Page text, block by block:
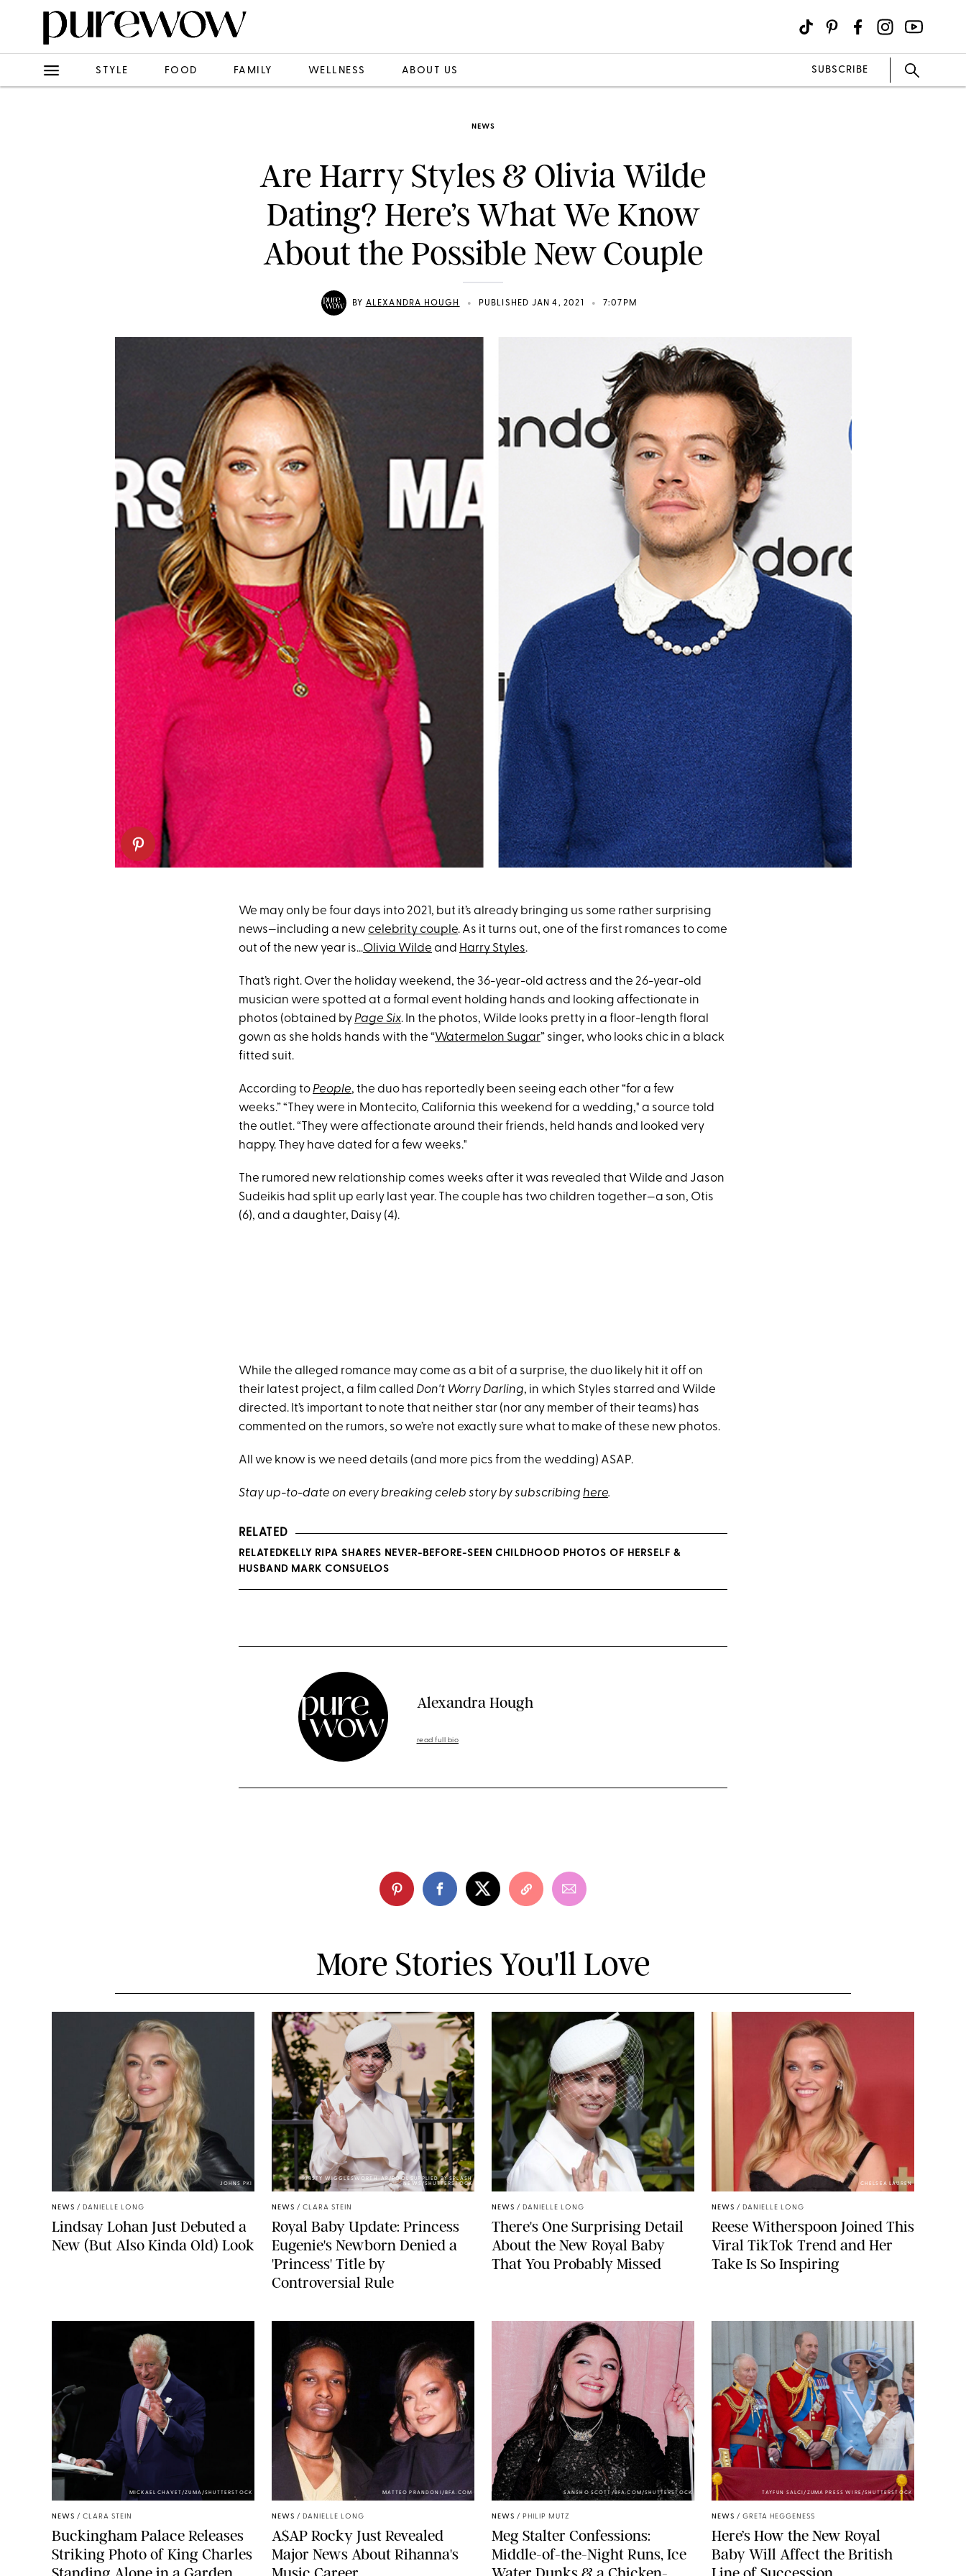
STYLE FOOD FAMILY WELLNESS ABOUT US SUBSCRIBE
NEWS
Are Harry Styles & Olivia Wilde
Dating? Here’s What We Know
About the Possible New Couple
BY ALEXANDRA HOUGH • PUBLISHED JAN 4, 2021 • 7:07PM
We may only be four days into 2021, but it’s already bringing us some rather surprising
news—including a new celebrity couple. As it turns out, one of the first romances to come
out of the new year is...Olivia Wilde and Harry Styles.
That’s right. Over the holiday weekend, the 36-year-old actress and the 26-year-old
musician were spotted at a formal event holding hands and looking affectionate in
photos (obtained by Page Six. In the photos, Wilde looks pretty in a floor-length floral
gown as she holds hands with the “Watermelon Sugar” singer, who looks chic in a black
fitted suit.
According to People, the duo has reportedly been seeing each other “for a few
weeks.” “They were in Montecito, California this weekend for a wedding," a source told
the outlet. “They were affectionate around their friends, held hands and looked very
happy. They have dated for a few weeks."
The rumored new relationship comes weeks after it was revealed that Wilde and Jason
Sudeikis had split up early last year. The couple has two children together—a son, Otis
(6), and a daughter, Daisy (4).
While the alleged romance may come as a bit of a surprise, the duo likely hit it off on
their latest project, a film called Don't Worry Darling, in which Styles starred and Wilde
directed. It’s important to note that neither star (nor any member of their teams) has
commented on the rumors, so we’re not exactly sure what to make of these new photos.
All we know is we need details (and more pics from the wedding) ASAP.
Stay up-to-date on every breaking celeb story by subscribing here.
RELATED
RELATEDKELLY RIPA SHARES NEVER-BEFORE-SEEN CHILDHOOD PHOTOS OF HERSELF &
HUSBAND MARK CONSUELOS
Alexandra Hough
read full bio
More Stories You'll Love
JOHNS PKI
NEWS / DANIELLE LONG
Lindsay Lohan Just Debuted a
New (But Also Kinda Old) Look
KIRSTY WIGGLESWORTH-AP/POOL SUPPLIED BY SPLASH
NEWS/SHUTTERSTOCK
NEWS / CLARA STEIN
Royal Baby Update: Princess
Eugenie's Newborn Denied a
'Princess' Title by
Controversial Rule
NEWS / DANIELLE LONG
There's One Surprising Detail
About the New Royal Baby
That You Probably Missed
CHELSEA LAUREN
NEWS / DANIELLE LONG
Reese Witherspoon Joined This
Viral TikTok Trend and Her
Take Is So Inspiring
MICKAEL CHAVET/ZUMA/SHUTTERSTOCK
NEWS / CLARA STEIN
Buckingham Palace Releases
Striking Photo of King Charles
MATTEO PRANDONI/BFA.COM
NEWS / DANIELLE LONG
A$AP Rocky Just Revealed
Major News About Rihanna's
SANSHO SCOTT/BFA.COM/SHUTTERSTOCK
NEWS / PHILIP MUTZ
Meg Stalter Confessions:
Middle-of-the-Night Runs, Ice
TAYFUN SALCI/ZUMA PRESS WIRE/SHUTTERSTOCK
NEWS / GRETA HEGGENESS
Here’s How the New Royal
Baby Will Affect the British